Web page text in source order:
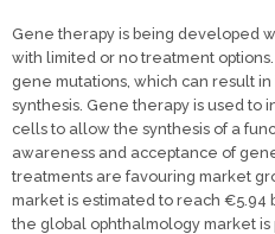
Gene therapy is being developed
with limited or no treatment
gene mutations, which can result
synthesis. Gene therapy is used to
cells to allow the synthesis of a
awareness and acceptance of
treatments are favouring market
market is estimated to reach €5.94
the global ophthalmology market